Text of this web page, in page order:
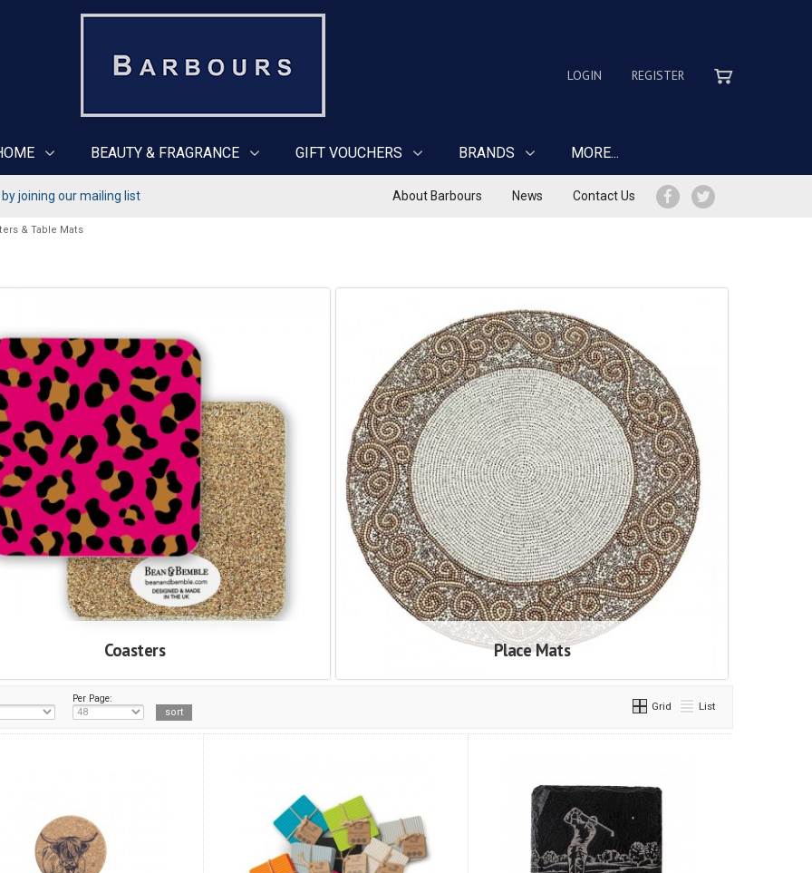
LOGIN REGISTER
BEAUTY & FRAGRANCE GIFT VOUCHERS BRANDS MORE...
joining our mailing list About Barbours News Contact Us
& Table Mats
Coasters Place Mats
Per Page:
Grid List